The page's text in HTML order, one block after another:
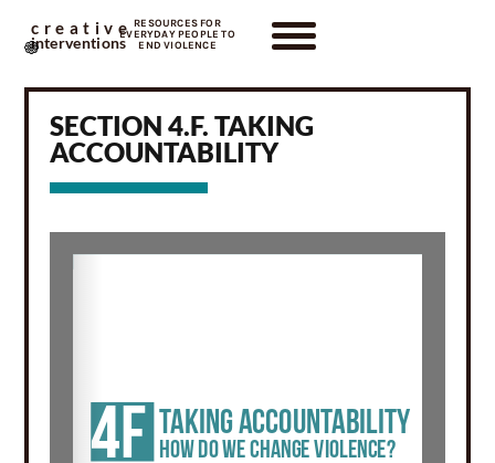
creative
interventions
RESOURCES FOR
EVERYDAY PEOPLE TO
END VIOLENCE
SECTION 4.F. TAKING
ACCOUNTABILITY